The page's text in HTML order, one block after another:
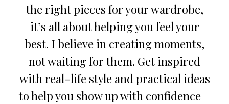
the right pieces for your wardrobe,
it’s all about helping you feel your
best. I believe in creating moments,
not waiting for them. Get inspired
with real-life style and practical ideas
to help you show up with confidence—